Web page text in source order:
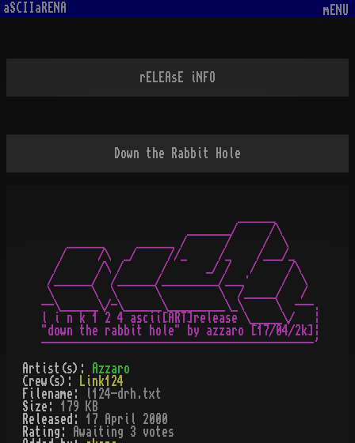
aSCIIaRENA mENU
rELEAsE iNFO
Down the Rabbit Hole
                       _______/     /\
    ______     ______ /      /     /  \
   /     /\  _/     //_     /_    /___/_
  /      /\ /      /      _/ /   /     /\
/______/  /______/_________/___·     /  \
\      \  \      \         \  /_____/   /
--\______\/-\______\_________\_\     \  ---.
l i n k 1 2 4 ascii[ART]release \_____\/   ¦
"down the rabbit hole" by azzaro [17/04/2k]¦
Artist(s):
Azzaro
Crew(s):
Link124
Filename:
l124-drh.txt
Size: 179 KB
Released: 17 April 2000
Rating:
Awaiting 3 votes